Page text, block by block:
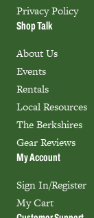
Privacy Policy
Shop Talk
About Us
Events
Rentals
Local Resources
The Berkshires
Gear Reviews
My Account
Sign In/Register
My Cart